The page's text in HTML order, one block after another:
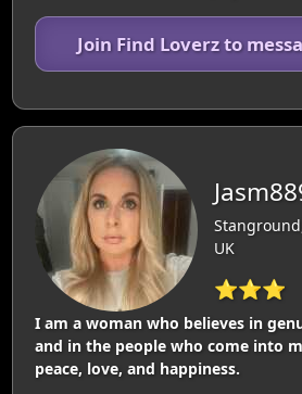
Join Find Loverz to
UK
⭐⭐⭐
I am a woman who believes in
and in the people who come into
peace, love, and happiness.